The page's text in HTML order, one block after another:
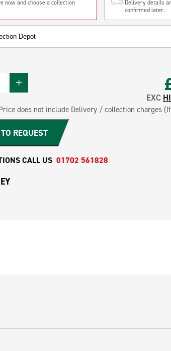
now and choose a collection
Delivery details
confirmed later.
EXC
does not include Delivery / collection charges
REQUEST
CALL US 01702 561828